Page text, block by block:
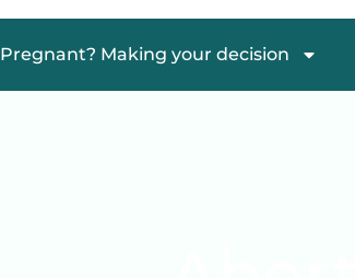
Pregnant? Making your decision